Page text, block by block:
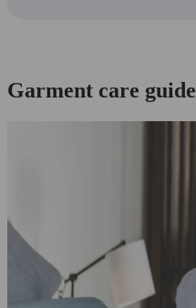
Garment care guide